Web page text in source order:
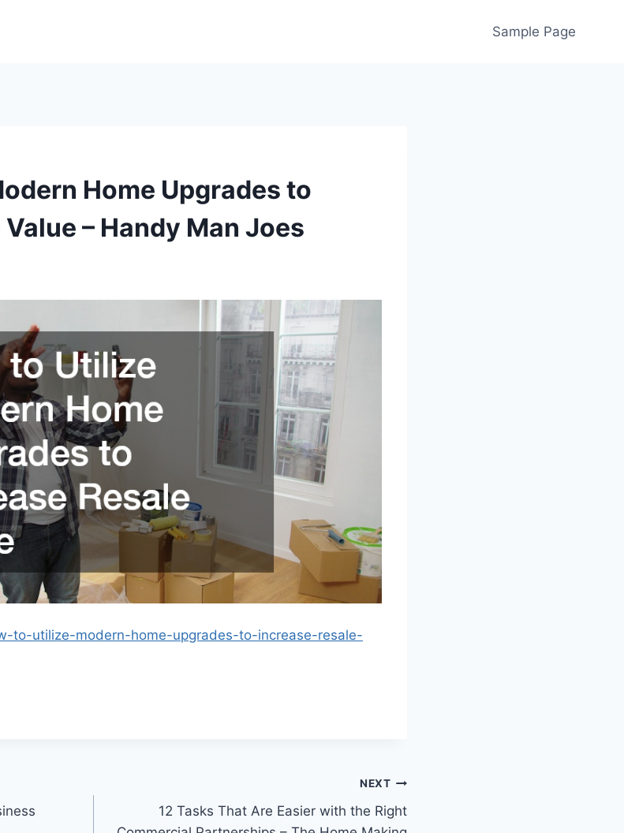
Sample Page
Home Upgrades to
– Handy Man Joes
to-utilize-modern-home-upgrades-to-increase-resale-
NEXT
12 Tasks That Are Easier with the Right